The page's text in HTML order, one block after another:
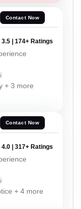
Contact Now
3.5 | 174+ Ratings
+ 3 more
Contact Now
4.0 | 317+ Ratings
+ 4 more